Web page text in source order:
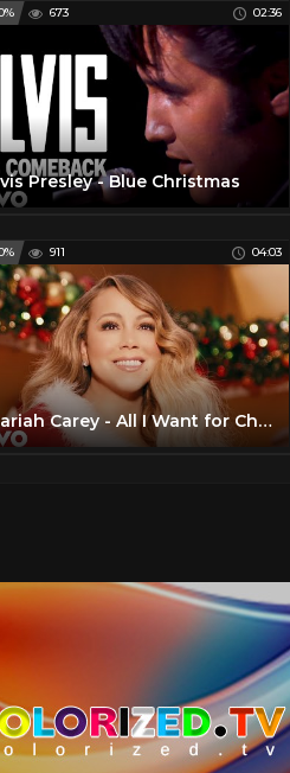
673 02:36
Presley - Blue Christmas
911 04:03
Mariah Carey - All I Want for Christmas Is You (Make My Wish Come True Edition)